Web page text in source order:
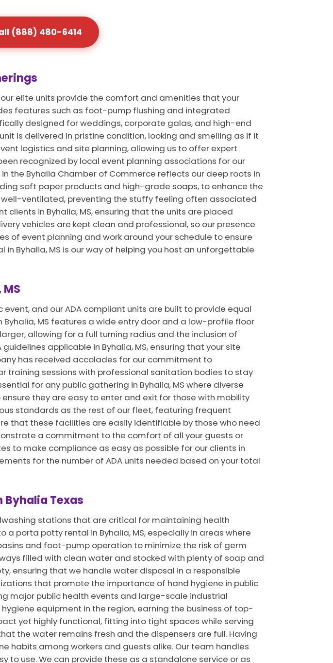
(888) 480-6414
elite units provide the comfort and amenities that your
features such as foot-pump flushing and integrated
designed for weddings, corporate galas, and high-end
is delivered in pristine condition, looking and smelling as if it
logistics and site planning, allowing us to offer expert
recognized by local event planning associations for our
the Byhalia Chamber of Commerce reflects our deep roots in
soft paper products and high-grade soaps, to enhance the
well-ventilated, preventing the stuffy feeling often associated
in Byhalia, MS, ensuring that the units are placed
vehicles are kept clean and professional, so our presence
of event planning and work around your schedule to ensure
Byhalia, MS is our way of helping you host an unforgettable
and our ADA compliant units are built to provide equal
MS features a wide entry door and a low-profile floor
allowing for a full turning radius and the inclusion of
applicable in Byhalia, MS, ensuring that your site
has received accolades for our commitment to
training sessions with professional sanitation bodies to stay
for any public gathering in Byhalia, MS where diverse
they are easy to enter and exit for those with mobility
standards as the rest of our fleet, featuring frequent
that these facilities are easily identifiable by those who need
a commitment to the comfort of all your guests or
to make compliance as easy as possible for our clients in
for the number of ADA units needed based on your total
Texas
stations that are critical for maintaining health
porta potty rental in Byhalia, MS, especially in areas where
and foot-pump operation to minimize the risk of germ
filled with clean water and stocked with plenty of soap and
ensuring that we handle water disposal in a responsible
that promote the importance of hand hygiene in public
major public health events and large-scale industrial
equipment in the region, earning the business of top-
yet highly functional, fitting into tight spaces while serving
the water remains fresh and the dispensers are full. Having
habits among workers and guests alike. Our team handles
to use. We can provide these as a standalone service or as